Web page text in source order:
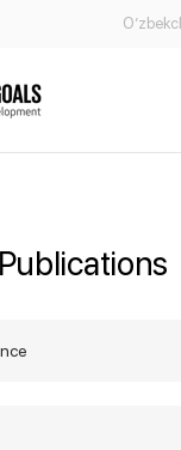
Publications